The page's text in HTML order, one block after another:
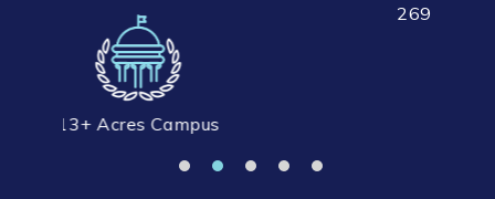
Campus
2694+ Students Strength